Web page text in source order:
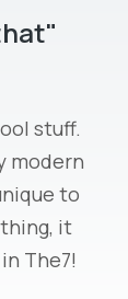
stuff.
modern
to
it
The7!